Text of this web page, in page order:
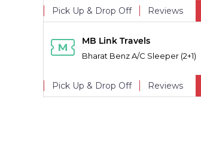
Pick Up & Drop Off Reviews
PICK UPS
MB Link Travels
Bharat Benz A/C Sleeper (2+1)
Pick Up & Drop Off Reviews